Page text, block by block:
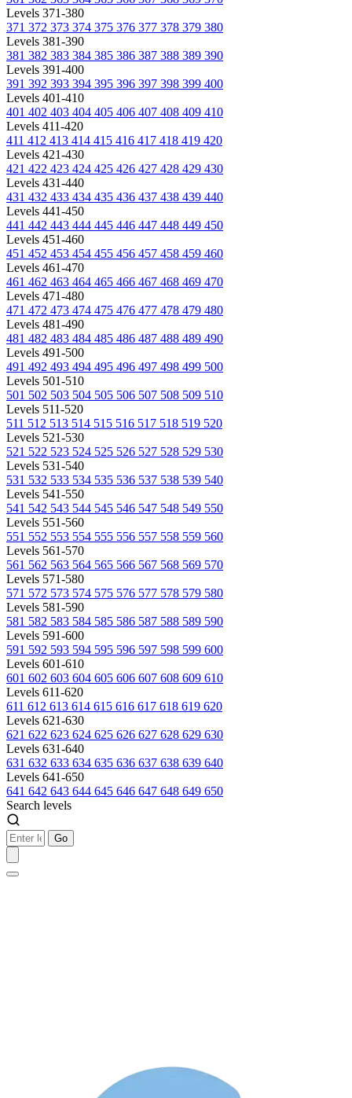
Levels 371-380
371 372 373 374 375 376 377 378 379 380
Levels 381-390
381 382 383 384 385 386 387 388 389 390
Levels 391-400
391 392 393 394 395 396 397 398 399 400
Levels 401-410
401 402 403 404 405 406 407 408 409 410
Levels 411-420
411 412 413 414 415 416 417 418 419 420
Levels 421-430
421 422 423 424 425 426 427 428 429 430
Levels 431-440
431 432 433 434 435 436 437 438 439 440
Levels 441-450
441 442 443 444 445 446 447 448 449 450
Levels 451-460
451 452 453 454 455 456 457 458 459 460
Levels 461-470
461 462 463 464 465 466 467 468 469 470
Levels 471-480
471 472 473 474 475 476 477 478 479 480
Levels 481-490
481 482 483 484 485 486 487 488 489 490
Levels 491-500
491 492 493 494 495 496 497 498 499 500
Levels 501-510
501 502 503 504 505 506 507 508 509 510
Levels 511-520
511 512 513 514 515 516 517 518 519 520
Levels 521-530
521 522 523 524 525 526 527 528 529 530
Levels 531-540
531 532 533 534 535 536 537 538 539 540
Levels 541-550
541 542 543 544 545 546 547 548 549 550
Levels 551-560
551 552 553 554 555 556 557 558 559 560
Levels 561-570
561 562 563 564 565 566 567 568 569 570
Levels 571-580
571 572 573 574 575 576 577 578 579 580
Levels 581-590
581 582 583 584 585 586 587 588 589 590
Levels 591-600
591 592 593 594 595 596 597 598 599 600
Levels 601-610
601 602 603 604 605 606 607 608 609 610
Levels 611-620
611 612 613 614 615 616 617 618 619 620
Levels 621-630
621 622 623 624 625 626 627 628 629 630
Levels 631-640
631 632 633 634 635 636 637 638 639 640
Levels 641-650
641 642 643 644 645 646 647 648 649 650
Search levels
Go